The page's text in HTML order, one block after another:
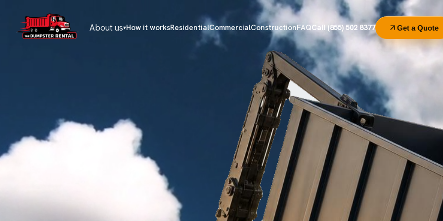
About us▾How it worksResidentialCommercialConstructionFAQCall (855) 502 8377 Get a Quote